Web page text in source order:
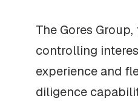
The Gores
controlling
experience and
diligence